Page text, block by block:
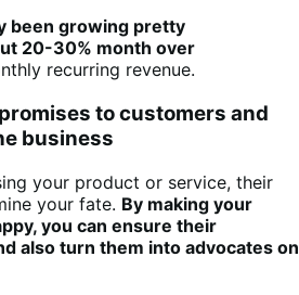
been growing pretty
20-30% month over
recurring revenue.
to customers and
business
your product or service, their
your fate. By making your
you can ensure their
also turn them into advocates on